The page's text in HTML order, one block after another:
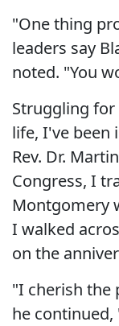
"One thing
leaders say
noted. "You
Struggling for
life, I've been
Rev. Dr.
Congress, I
Montgomery
I walked
on the
"I cherish the
he